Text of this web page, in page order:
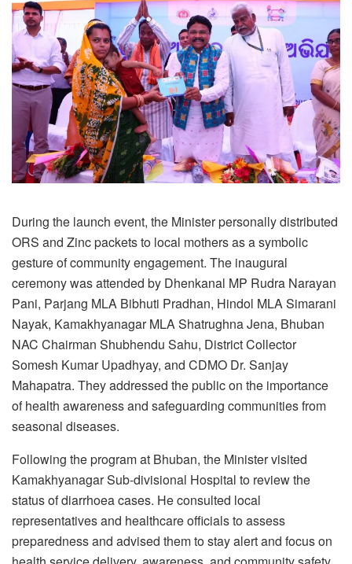
During the launch event, the Minister personally distributed
ORS and Zinc packets to local mothers as a symbolic
gesture of community engagement. The inaugural
ceremony was attended by Dhenkanal MP Rudra Narayan
Pani, Parjang MLA Bibhuti Pradhan, Hindol MLA Simarani
Nayak, Kamakhyanagar MLA Shatrughna Jena, Bhuban
NAC Chairman Shubhendu Sahu, District Collector
Somesh Kumar Upadhyay, and CDMO Dr. Sanjay
Mahapatra. They addressed the public on the importance
of health awareness and safeguarding communities from
seasonal diseases.
Following the program at Bhuban, the Minister visited
Kamakhyanagar Sub-divisional Hospital to review the
status of diarrhoea cases. He consulted local
representatives and healthcare officials to assess
preparedness and advised them to stay alert and focus on